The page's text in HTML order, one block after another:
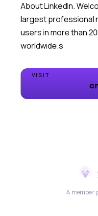
About LinkedIn.
largest professional
users in more than
worldwide.s
VISIT
A member